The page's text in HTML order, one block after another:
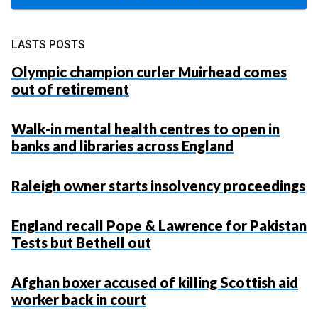
LASTS POSTS
Olympic champion curler Muirhead comes
out of retirement
Walk-in mental health centres to open in
banks and libraries across England
Raleigh owner starts insolvency proceedings
England recall Pope & Lawrence for Pakistan
Tests but Bethell out
Afghan boxer accused of killing Scottish aid
worker back in court